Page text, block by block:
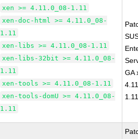
xen >= 4.11.0_08-1.11
xen-doc-html >= 4.11.0_08-
1.11
xen-libs >= 4.11.0_08-1.11
xen-libs-32bit >= 4.11.0_08-
1.11
xen-tools >= 4.11.0_08-1.11
xen-tools-domU >= 4.11.0_08-
1.11
GA